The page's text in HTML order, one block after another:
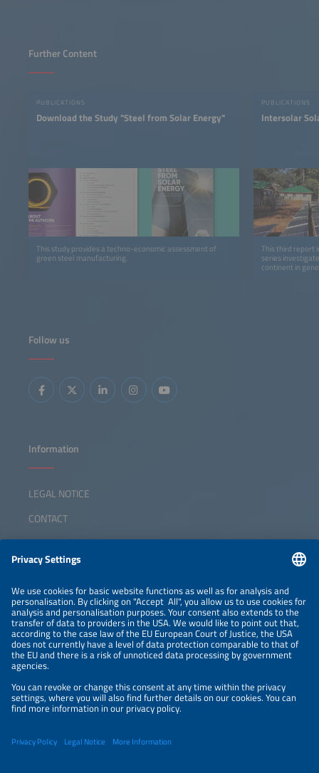
Further Content
PUBLICATIONS
Download the Study "Steel from Solar Energy"
This study provides a techno-economic assessment of
green steel manufacturing.
PUBLICATIONS
Intersolar
This third report
series
continent in
Follow us
Information
LEGAL NOTICE
CONTACT
ABOUT
ORGANIZERS
NEWSLETTER
PRIVACY POLICY
PRIVACY SETTINGS
Parallel Events